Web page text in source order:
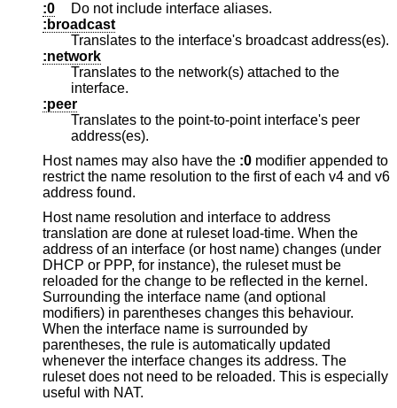
:0
Do not include interface aliases.
:broadcast
Translates to the interface's broadcast address(es).
:network
Translates to the network(s) attached to the
interface.
:peer
Translates to the point-to-point interface's peer
address(es).
Host names may also have the :0
restrict the name resolution to the first of each v4 and v6
address found.
Host name resolution and interface to address
translation are done at ruleset load-time. When the
address of an interface (or host name) changes (under
DHCP or PPP, for instance), the ruleset must be
reloaded for the change to be reflected in the kernel.
Surrounding the interface name (and optional
modifiers) in parentheses changes this behaviour.
When the interface name is surrounded by
parentheses, the rule is automatically updated
whenever the interface changes its address. The
ruleset does not need to be reloaded. This is especially
useful with NAT.